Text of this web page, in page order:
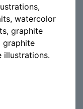
watercolor
graphite
graphite
illustrations.